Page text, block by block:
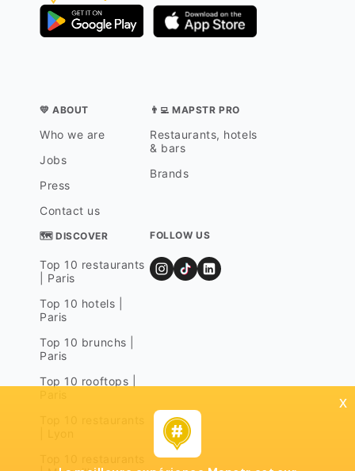
💛 ABOUT
Who we are
Jobs
Press
Contact us
👨‍💻 MAPSTR PRO
Restaurants, hotels
& bars
Brands
🗺 DISCOVER
Top 10 restaurants
| Paris
Top 10 hotels |
Paris
Top 10 brunchs |
Paris
Top 10 rooftops |
FOLLOW US
x